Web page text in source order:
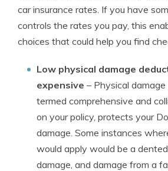
car insurance rates. If you have
controls the rates you pay, this
choices that could help you find
Low physical damage
expensive – Physical
termed comprehensive and
on your policy, protects your
damage. Some instances
would apply would be a
damage, and damage from a